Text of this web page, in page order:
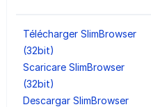
Télécharger SlimBrowser
(32bit)
Scaricare SlimBrowser
(32bit)
Descargar SlimBrowser